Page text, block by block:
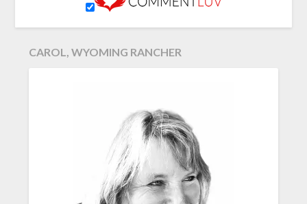
CAROL, WYOMING RANCHER